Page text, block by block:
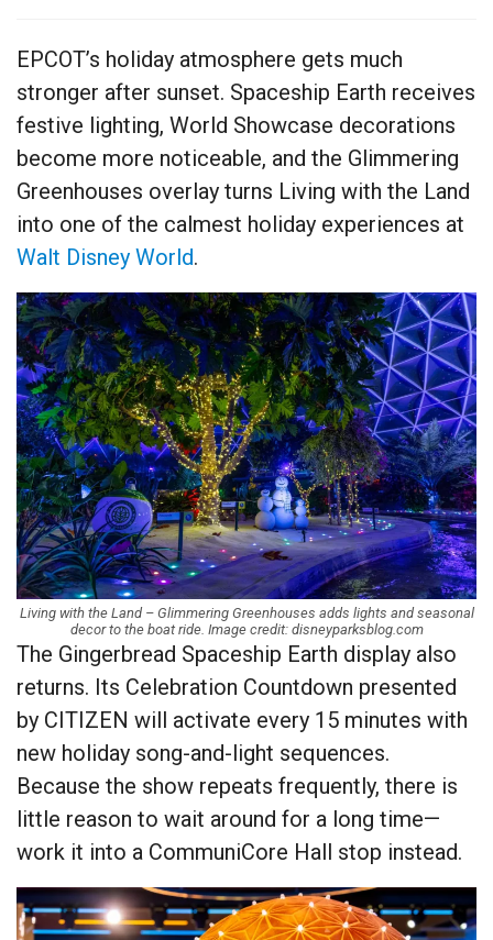
EPCOT’s holiday atmosphere gets much
stronger after sunset. Spaceship Earth receives
festive lighting, World Showcase decorations
become more noticeable, and the Glimmering
Greenhouses overlay turns Living with the Land
into one of the calmest holiday experiences at
Walt Disney World.
Living with the Land – Glimmering Greenhouses adds lights and seasonal
decor to the boat ride. Image credit: disneyparksblog.com
The Gingerbread Spaceship Earth display also
returns. Its Celebration Countdown presented
by CITIZEN will activate every 15 minutes with
new holiday song-and-light sequences.
Because the show repeats frequently, there is
little reason to wait around for a long time—
work it into a CommuniCore Hall stop instead.